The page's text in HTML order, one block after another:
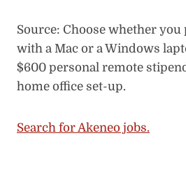
Source: Choose whether
with a Mac or a Windows
$600 personal remote
home office set-up.
Search for Akeneo jobs.